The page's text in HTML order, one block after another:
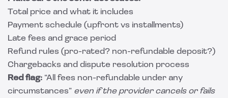
Total price and what it includes
Payment schedule (upfront vs installments)
Late fees and grace period
Refund rules (pro-rated? non-refundable deposit?)
Chargebacks and dispute resolution process
Red flag: “All fees non-refundable under any
circumstances” even if the provider cancels or fails